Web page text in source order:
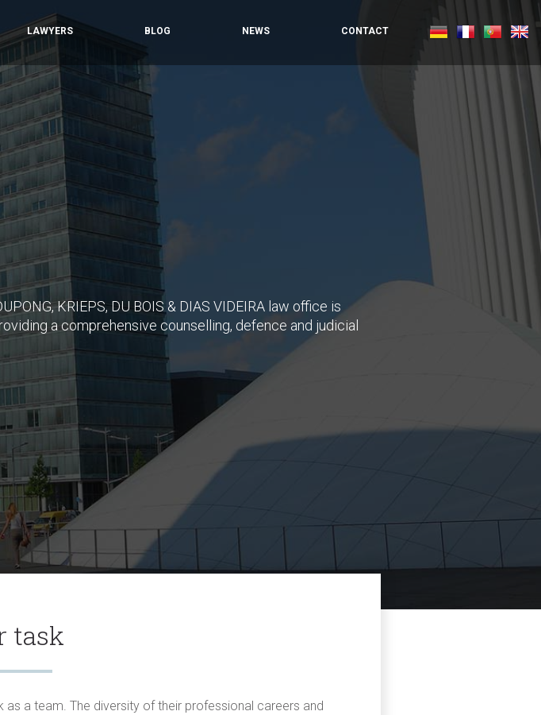
LAWYERS BLOG NEWS CONTACT
KRIEPS, DU BOIS & DIAS VIDEIRA law office is
a comprehensive counselling, defence and judicial
task
as a team. The diversity of their professional careers and